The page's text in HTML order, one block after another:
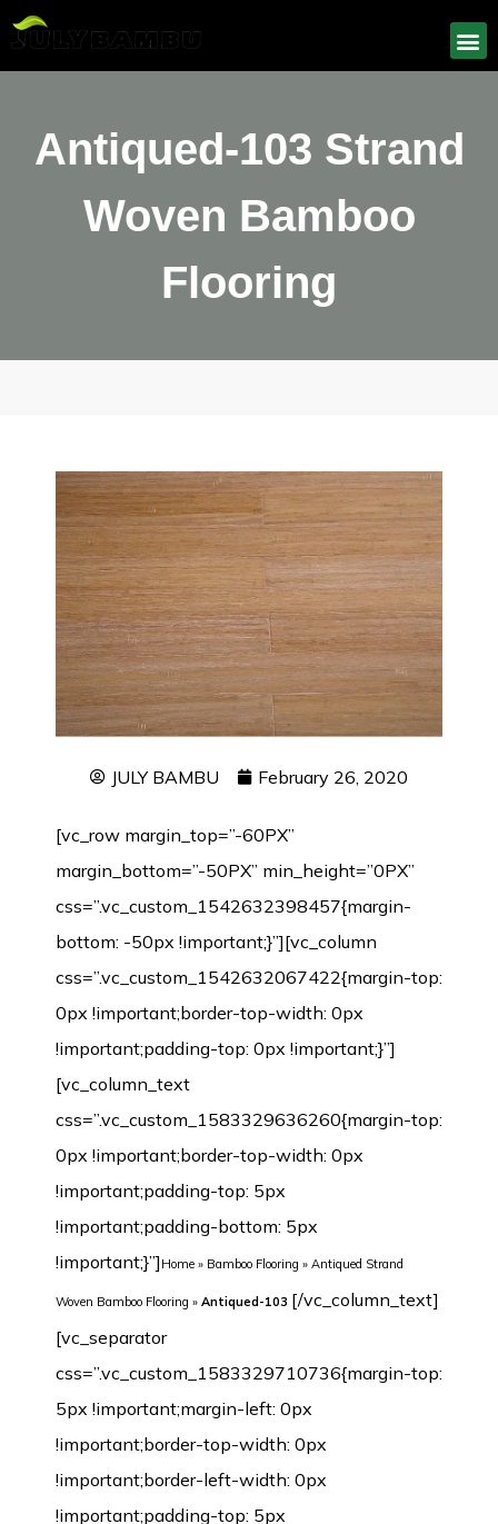
Antiqued-103 Strand
Woven Bamboo
Flooring
JULY BAMBU February 26, 2020
[vc_row margin_top=”-60PX”
margin_bottom=”-50PX” min_height=”0PX”
css=”.vc_custom_1542632398457{margin-
bottom: -50px !important;}”][vc_column
css=”.vc_custom_1542632067422{margin-top:
0px !important;border-top-width: 0px
!important;padding-top: 0px !important;}”]
[vc_column_text
css=”.vc_custom_1583329636260{margin-top:
0px !important;border-top-width: 0px
!important;padding-top: 5px
!important;padding-bottom: 5px
!important;}”] Home » Bamboo Flooring » Antiqued Strand
Woven Bamboo Flooring » Antiqued-103 [/vc_column_text][vc_separator css=”.vc_custom_1583329710736{margin-top: 5px !important;margin-left: 0px !important;border-top-width: 0px !important;border-left-width: 0px !important;padding-top: 5px !important;padding-bottom: 5px !important;padding-left: 0px !important;}”][/vc_column][/vc_row][vc_row margin_top=”-70px” min_height=”0″][vc_column width=”1/2″ css=”.vc_custom_1542632480209{margin-top: 0px !important;border-top-width: 0px !important;padding-top: 0px !important;}”][vc_row_inner css=”.vc_custom_1542638601825{margin-top: 0px !important;margin-bottom: 0px !important;border-top-width: 0px !important;border-right-width: 1px !important;border-bottom-width: 0px !important;border-left-width: 1px !important;padding-top: 0px !important;padding-bottom: 0px !important;background-color: #ffffff !important;border-left-color: #f4f4f4 !important;border-left-style: initial !important;border-right-color: #f4f4f4 !important;border-right-style: initial !important;border-top-color: #f4f4f4 !important;border-top-style: initial !important;border-bottom-color: #f4f4f4 !important;border-bottom-style: initial !important;border-radius: 1px !important;}”][vc_column_inner css=”.vc_custom_1542899744904{margin-top: 0px !important;margin-bottom: 20px !important;border-top-width: 0px !important;border-bottom-width: 0px !important;padding-top: 3px !important;padding-right: 3px !important;padding-bottom: 3px !important;padding-left: 3px !important;}”][dt_before_after image_1=”7446″ image_2=”7447″][vc_empty_space height=”10px”][/vc_column_inner][/vc_row_inner][vc_tta_tabs style=”modern” color=”green” spacing=”” active_section=”1″ css=”.vc_custom_1542901838015{background-color: #f2f2f2 !important;}”][vc_tta_section title=”Click” tab_id=”1542632925919-f0f24401-9295″][vc_empty_space][vc_single_image image=”7192″ img_size=”full” alignment=”center”][vc_single_image image=”7193″ img_size=”full” alignment=”center”][vc_raw_html]JTNDdGFibGUlMjBzdHlsZSUzRCUyMmZvbnQtZmFtaWx5JTNBQXJpYWwlMkMlMjBIZWx2ZXRpY2ElMkMlMjBzYW5zLXNlcmlmJTNCJTIwZm9udC1zaXplJTNBMTNweCUzQiUyMiUyMHdpZHRoJTNEJTIyMTAwJTI1JTIyJTIwY2VsbHNwYWNpbmclM0QlMjIzJTIyJTIwY2VsbHBhZGRpbmclM0QlMjIzJTIyJTNFJTBBJTIwJTIwJTNDdGJvZHklM0UlMEElMjAlMjAlMjAlMjAlM0N0ciUzRSUwQSUyMCUyMCUyMCUyMCUyMCUyMCUzQ3RkJTIwd2lkdGglM0QlMjIzMCUyNSUyMiUyMGFsaWduJTNEJTIycmlnaHQlMjIlMjBiZ2NvbG9yJTNEJTIyJTIzRjBGMEYwJTIyJTNFTWlsbGluZyUzQSUyMCUzQyUyRnRkJTNFJTBBJTIwJTIwJTIwJTIwJTIwJTIwJTNDdGQlMjAlMjBhbGlnbiUzRCUyMmxlZnQlMjIlM0VDbGljayUzQyUyRnRkJTNFJTBBJTIwJTIwJTIwJTIwJTNDJTJGdHIlM0UlMEElMjAlMjAlMjAlMjAlM0N0ciUzRSUwQSUzQ3RkJTIwYWxpZ24lM0QlMjJyaWdodCUyMiUyMGJnY29sb3IlM0QlMjIlMjNGMEYwRjAlMjIlM0VMZW5ndGglM0ElM0MlMkZ0ZCUzRSUwQSUyMCUyMCUyMCUyMCUyMCUyMCUzQ3RkJTIwYWxpZ24lM0QlMjJsZWZ0JTIyJTNFOTIwJTJGMTg1MG1tJTIwJTI4JTNDc3BhbiUyMGxhbmclM0QlMjJlbiUyMiUyMHhtbCUzQWxhbmclM0QlMjJlbiUyMiUzRSUzQ3NwYW4lMjB0aXRsZSUzRCUyMiUyMiUzRU90aGVyJTIwc2l6ZXMlM0ElM0MlMkZzcGFuJTNFJTNDJTJGc3BhbiUzRWN1c3RvbWl6ZWQlMjklM0MlMkZ0ZCUzRSUwQSUyMCUyMCUyMCUyMCUzQyUyRnRyJTNFJTBBJTIwJTIwJTIwJTIwJTNDdHIlM0UlMEElM0N0ZCUyMGFsaWduJTNEJTIycmlnaHQlMjIlMjBiZ2NvbG9yJTNEJTIyJTIzRjBGMEYwJTIyJTNFV2lkdGglM0ElM0MlMkZ0ZCUzRSUwQSUyMCUyMCUyMCUyMCUyMCUyMCUzQ3RkJTIwYWxpZ24lM0QlMjJsZWZ0JTIyJTNFMTI1JTJGMTM1bW0lMjAlMjglM0NzcGFuJTIwbGFuZyUzRCUyMmVuJTIyJTIweG1sJTNBbGFuZyUzRCUyMmVuJTIyJTNFJTNDc3BhbiUyMHRpdGxlJTNEJTIyJTIyJTNFT3RoZXIlMjBzaXplcyUzQyUyRnNwYW4lM0UlM0MlMkZzcGFuJTNFJTNBQ3VzdG9taXplZCUyOSUzQyUyRnRkJTNFJTBBJTIwJTIwJTIwJTIwJTNDJTJGdHIlM0UlMEElMjAlMjAlMjAlMjAlM0N0ciUzRSUwQSUzQ3RkJTIwYWxpZ24lM0QlMjJyaWdodCUyMiUyMGJnY29sb3IlM0QlMjIlMjNGMEYwRjAlMjIlM0VUaGlja25lc3MlM0ElM0MlMkZ0ZCUzRSUwQSUyMCUyMCUyMCUyMCUyMCUyMCUzQ3RkJTIwYWxpZ24lM0QlMjJsZWZ0JTIyJTNFMTIlMkYxNG1tJTIwJTI4JTNDc3BhbiUyMGxhbmclM0QlMjJlbiUyMiUyMHhtbCUzQWxhbmclM0QlMjJlbiUyMiUzRSUzQ3NwYW4lMjB0aXRsZSUzRCUyMiUyMiUzRU90aGVyJTIwc2l6ZXMlM0MlMkZzcGFuJTNFJTNDJTJGc3BhbiUzRSUzQUN1c3RvbWl6ZWQlMjklM0MlMkZ0ZCUzRSUwQSUyMCUyMCUyMCUyMCUzQyUyRnRyJTNFJTBBJTIwJTIwJTNDJTJGdGJvZHklM0UlMEElM0MlMkZ0YWJsZSUzRQ==[/vc_raw_html][/vc_tta_section][vc_tta_section title=”T&G” tab_id=”1542632925989-73bfcb5e-cc3e”][vc_empty_space][vc_single_image image=”7189″ img_size=”full” alignment=”center”][vc_single_image image=”7190″ img_size=”full” alignment=”center”][vc_raw_html]JTNDdGFibGUlMjBzdHlsZSUzRCUyMmZvbnQtZmFtaWx5JTNBQXJpYWwlMkMlMjBIZWx2ZXRpY2ElMkMlMjBzYW5zLXNlcmlmJTNCJTIwZm9udC1zaXplJTNBMTNweCUzQiUyMiUyMHdpZHRoJTNEJTIyMTAwJTI1JTIyJTIwY2VsbHNwYWNpbmclM0QlMjIzJTIyJTIwY2VsbHBhZGRpbmclM0QlMjIzJTIyJTNFJTBBJTIwJTIwJTNDdGJvZHklM0UlMEElMjAlMjAlMjAlMjAlM0N0ciUzRSUwQSUyMCUyMCUyMCUyMCUyMCUyMCUzQ3RkJTIwd2lkdGglM0QlMjIzMCUyNSUyMiUyMGFsaWduJTNEJTIycmlnaHQlMjIlMjBiZ2NvbG9yJTNEJTIyJTIzRjBGMEYwJTIyJTNFTWlsbGluZyUzQSUyMCUzQyUyRnRkJTNFJTBBJTIwJTIwJTIwJTIwJTIwJTIwJTNDdGQlMjAlMjBhbGlnbiUzRCUyMmxlZnQlMjIlM0VUJTI2YW1wJTNCRyUzQyUyRnRkJTNFJTBBJTIwJTIwJTIwJTIwJTNDJTJGdHIlM0UlMEElMjAlMjAlMjAlMjAlM0N0ciUzRSUwQSUzQ3RkJTIwYWxpZ24lM0QlMjJyaWdodCUyMiUyMGJnY29sb3IlM0QlMjIlMjNGMEYwRjAlMjIlM0VMZW5ndGglM0ElM0MlMkZ0ZCUzRSUwQSUyMCUyMCUyMCUyMCUyMCUyMCUzQ3RkJTIwYWxpZ24lM0QlMjJsZWZ0JTIyJTNFOTIwJTJGMTg1MG1tJTIwJTI4JTNDc3BhbiUyMGxhbmclM0QlMjJlbiUyMiUyMHhtbCUzQWxhbmclM0QlMjJlbiUyMiUzRSUzQ3NwYW4lMjB0aXRsZSUzRCUyMiUyMiUzRU90aGVyJTIwc2l6ZXMlM0ElM0MlMkZzcGFuJTNFJTNDJTJGc3BhbiUzRWN1c3RvbWl6ZWQlMjklM0MlMkZ0ZCUzRSUwQSUyMCUyMCUyMCUyMCUzQyUyRnRyJTNFJTBBJTIwJTIwJTIwJTIwJTNDdHIlM0UlMEElM0N0ZCUyMGFsaWduJTNEJTIycmlnaHQlMjIlMjBiZ2NvbG9yJTNEJTIyJTIzRjBGMEYwJTIyJTNFV2lkdGglM0ElM0MlMkZ0ZCUzRSUwQSUyMCUyMCUyMCUyMCUyMCUyMCUzQ3RkJTIwYWxpZ24lM0QlMjJsZWZ0JTIyJTNFOTYlMkYxMzAlMkYxNDJtbSUyMCUyOCUzQ3NwYW4lMjBsYW5nJTNEJTIyZW4lMjIlMjB4bWwlM0FsYW5nJTNEJTIyZW4lMjIlM0UlM0NzcGFuJTIwdGl0bGUlM0QlMjIlMjIlM0VPdGhlciUyMHNpemVzJTNDJTJGc3BhbiUzRSUzQyUyRnNwYW4lM0UlM0FDdXN0b21pemVkJTI5JTNDJTJGdGQlM0UlMEElMjAlMjAlMjAlMjAlM0MlMkZ0ciUzRSUwQSUyMCUyMCUyMCUyMCUzQ3RyJTNFJTBBJTNDdGQlMjBhbGlnbiUzRCUyMnJpZ2h0JTIyJTIwYmdjb2xvciUzRCUyMiUyM0YwRjBGMCUyMiUzRVRoaWNrbmVzcyUzQSUzQyUyRnRkJTNFJTBBJTIwJTIwJTIwJTIwJTIwJTIwJTNDdGQlMjBhbGlnbiUzRCUyMmxlZnQlMjIlM0UxMCUyRjEyJTJGMTRtbSUyMCUyOCUzQ3NwYW4lMjBsYW5nJTNEJTIyZW4lMjIlMjB4bWwlM0FsYW5nJTNEJTIyZW4lMjIlM0UlM0NzcGFuJTIwdGl0bGUlM0QlMjIlMjIlM0VPdGhlciUyMHNpemVzJTNDJTJGc3BhbiUzRSUzQyUyRnNwYW4lM0UlM0FDdXN0b21pemVkJTI5JTNDJTJGdGQlM0UlMEElMjAlMjAlMjAlMjAlM0MlMkZ0ciUzRSUwQSUyMCUyMCUzQyUyRnRib2R5JTNFJTBBJTNDJTJGdGFibGUlM0U=[/vc_raw_html][/vc_tta_section][/vc_tta_tabs][vc_tta_tabs style=”modern” color=”green” spacing=”” active_section=”1″ css=”.vc_custom_1542901838015{background-color: #f2f2f2 !important;}”][vc_tta_section title=”Technical Parameter” tab_id=”1582123907259-7e98d3e6-971b”][vc_empty_space][vc_raw_html]JTNDdGFibGUlMjBzdHlsZSUzRCUyMmZvbnQtZmFtaWx5JTNBQXJpYWwlMkMlMjBIZWx2ZXRpY2ElMkMlMjBzYW5zLXNlcmlmJTNCJTIwZm9udC1zaXplJTNBMTNweCUzQiUyMiUyMHdpZHRoJTNEJTIyMTAwJTI1JTIyJTIwY2VsbHNwYWNpbmclM0QlMjIzJTIyJTIwY2VsbHBhZGRpbmclM0QlMjIzJTIyJTNFJTBBJTIwJTIwJTNDdGJvZHklM0UlMEElMjAlMjAlMjAlMjAlM0N0ciUzRSUwQSUyMCUyMCUyMCUyMCUyMCUyMCUzQ3RkJTIwd2lkdGglM0QlMjIzMCUyNSUyMiUyMGFsaWduJTNEJTIycmlnaHQlMjIlMjBiZ2NvbG9yJTNEJTIyJTIzRjBGMEYwJTIyJTNFJTIwTW9kZWwlM0ElMjAlM0MlMkZ0ZCUzRSUwQSUyMCUyMCUyMCUyMCUyMCUyMCUzQ3RkJTIwJTIwYWxpZ24lM0QlMjJsZWZ0JTIyJTNFQW50aXF1ZWQtMTAzJTNDJTJGdGQlM0UlMEElMjAlMjAlMjAlMjAlM0MlMkZ0ciUzRSUwQSUyMCUyMCUyMCUyMCUzQ3RyJTNFJTBBJTNDdGQlMjBhbGlnbiUzRCUyMnJpZ2h0JTIyJTIwYmdjb2xvciUzRCUyMiUyM0YwRjBGMCUyMiUzRUNvbnN0cnVjdGlvbiUzQSUzQyUyRnRkJTNFJTBBJTIwJTIwJTIwJTIwJTIwJTIwJTNDdGQlMjBhbGlnbiUzRCUyMmxlZnQlMjIlM0VTb2xpZCUzQyUyRnRkJTNFJTBBJTIwJTIwJTIwJTIwJTNDJTJGdHIlM0UlMEElMjAlMjAlMjAlMjAlM0N0ciUzRSUwQSUzQ3RkJTIwYWxpZ24lM0QlMjJyaWdodCUyMiUyMGJnY29sb3IlM0QlMjIlMjNGMEYwRjAlMjIlM0VNaWxsaW5nJTNBJTNDJTJGdGQlM0UlMEElMjAlMjAlMjAlMjAlMjAlMjAlM0N0ZCUyMGFsaWduJTNEJTIybGVmdCUyMiUzRVQlMjZhbXAlM0JHJTJGQ2xpY2slM0MlMkZ0ZCUzRSUwQSUyMCUyMCUyMCUyMCUzQyUyRnRyJTNFJTBBJTIwJTIwJTIwJTIwJTNDdHIlM0UlMEElM0N0ZCUyMGFsaWduJTNEJTIycmlnaHQlMjIlMjBiZ2NvbG9yJTNEJTIyJTIzRjBGMEYwJTIyJTNFRmluaXNoJTNBJTNDJTJGdGQlM0UlMEElMjAlMjAlMjAlMjAlMjAlMjAlM0N0ZCUyMGFsaWduJTNEJTIybGVmdCUyMiUzRSUzQ2ElMjBocmVmJTNEJTIyaHR0cCUzQSUyRiUyRnd3dy5qdWx5YmFtYnUuY29tJTJGd3AtY29udGVudCUyRnVwbG9hZHMlMkYyMDE4JTJGMTIlMkZTdHJhbmQtV292ZW4tQmFtYm9vLUZsb29yaW5nLTEwLUNvYXQtRHVyYWJpbGl0eS1TZWFsaW5nLVN5c3RlbS5qcGclMjIlMjB0YXJnZXQlM0QlMjJfYmxhbmslMjIlM0UxMCUyMENvYXQlMjBEdXJhYmlsaXR5JTIwU2VhbGluZyUyMFN5c3RlbSUzQyUyRmElM0UlM0MlMkZ0ZCUzRSUwQSUyMCUyMCUyMCUyMCUzQyUyRnRyJTNFJTBBJTIwJTIwJTIwJTIwJTNDdHIlM0UlMEElMjAlMjAlMjAlMjAlMjAlMjAlM0N0ZCUyMGFsaWduJTNEJTIycmlnaHQlMjIlMjBiZ2NvbG9yJTNEJTIyJTIzRjBGMEYwJTIyJTNFSmFua2ElMjBSYXRpbmclM0ElM0MlMkZ0ZCUzRSUwQSUyMCUyMCUyMCUyMCUyMCUyMCUzQ3RkJTIwYWxpZ24lM0QlMjJsZWZ0JTIyJTNFMzM5MyUyMGxicy4lMjB0byUyMDU0MDclMjBsYnMuJTI4JTNDYSUyMGhyZWYlM0QlMjJodHRwJTNBJTJGJTJGd3d3Lmp1bHliYW1idS5jb20lMkZ3cC1jb250ZW50JTJGdXBsb2FkcyUyRjIwMTglMkYxMiUyRlN0cmFuZC1Xb3Zlbi1CYW1ib28tRmxvb3JpbmctSmFua2EtUmF0aW5nLTEuanBnJTIyJTIwdGFyZ2V0JTNEJTIyX2JsYW5rJTIyJTNFU2VlJTIwaG93JTIwdGhpcyUyMGNvbXBhcmVzJTIwdG8lMjBvdGhlciUyMHdvb2RzJTNDJTJGYSUzRSUyOSUzQyUyRnRkJTNFJTBBJTIwJTIwJTIwJTIwJTNDJTJGdHIlM0UlMEElMDklMjAlMjAlMjAlMjAlM0N0ciUzRSUwQSUzQ3RkJTIwYWxpZ24lM0QlMjJyaWdodCUyMiUyMGJnY29sb3IlM0QlMjIlMjNGMEYwRjAlMjIlM0VTb3VuZCUyMFJhdGluZyUzQSUzQyUyRnRkJTNFJTBBJTIwJTIwJTIwJTIwJTIwJTIwJTNDdGQlMjBhbGlnbiUzRCUyMmxlZnQlMjIlM0VTVEMlMjA2MyUyMCUyNmFtcCUzQiUyMElJQyUyMDY3JTIwJTI4aW5zdGFsbGVkJTIwd2l0aCUyMENvbXBsZXRlJTIwVW5kZXJsYXltZW50JTI5JTNDYnIlMjAlMkYlM0UlMEElMjAlMjAlMjAlMjAlMjAlMjAlMjAlMjBTVEMlMjA1MyUyMCUyNmFtcCUzQiUyMElJQyUyMDU4JTIwJTI4aW5zdGFsbGVkJTIwd2l0aCUyMENvcmslMjBVbmRlcmxheW1lbnQlMjklM0MlMkZ0ZCUzRSUwQSUyMCUyMCUyMCUyMCUzQyUyRnRyJTNFJTBBJTA5JTIwJTIwJTIwJTIwJTNDdHIlM0UlMEElM0N0ZCUyMGFsaWduJTNEJTIycmlnaHQlMjIlMjBiZ2NvbG9yJTNEJTIyJTIzRjBGMEYwJTIyJTNFSW5kb29yJTIwQWlyJTIwUXVhbGl0eSUzQSUzQyUyRnRkJTNFJTBBJTIwJTIwJTIwJTIwJTIwJTIwJTNDdGQlMjBhbGlnbiUzRCUyMmxlZnQlMjIlM0VDb21wbGlhbnQlMjBmb3IlMjBGb3JtYWxkZWh5ZGUlM0MlMkZ0ZCUzRSUwQSUyMCUyMCUyMCUyMCUzQyUyRnRyJTNFJTBBJTA5JTIwJTIwJTIwJTIwJTNDdHIlM0UlMEElM0N0ZCUyMGFsaWduJTNEJTIycmlnaHQlMjIlMjBiZ2NvbG9yJTNEJTIyJTIzRjBGMEYwJTIyJTNFSW5zdGFsbGF0aW9uJTIwVHlwZSUzQSUzQyUyRnRkJTNFJTBBJTIwJTIwJTIwJTIwJTIwJTIwJTNDdGQlMjBhbGlnbiUzRCUyMmxlZnQlMjIlM0VHbHVlJTJDJTIwRmxvYXQlMjBvciUyME5haWwlM0MlMkZ0ZCUzRSUwQSUyM